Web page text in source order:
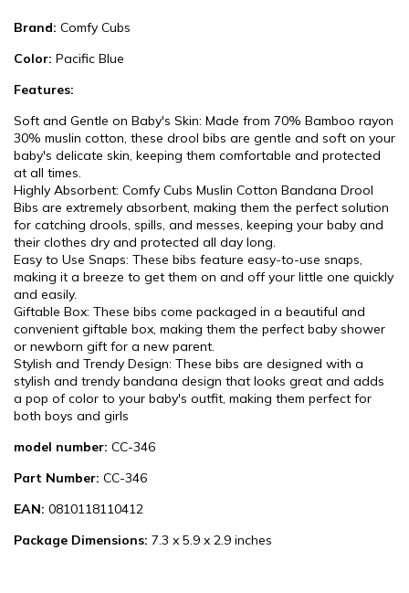
Brand: Comfy Cubs
Color: Pacific Blue
Features:
Soft and Gentle on Baby's Skin: Made from 70% Bamboo rayon
30% muslin cotton, these drool bibs are gentle and soft on your
baby's delicate skin, keeping them comfortable and protected
at all times.
Highly Absorbent: Comfy Cubs Muslin Cotton Bandana Drool
Bibs are extremely absorbent, making them the perfect solution
for catching drools, spills, and messes, keeping your baby and
their clothes dry and protected all day long.
Easy to Use Snaps: These bibs feature easy-to-use snaps,
making it a breeze to get them on and off your little one quickly
and easily.
Giftable Box: These bibs come packaged in a beautiful and
convenient giftable box, making them the perfect baby shower
or newborn gift for a new parent.
Stylish and Trendy Design: These bibs are designed with a
stylish and trendy bandana design that looks great and adds
a pop of color to your baby's outfit, making them perfect for
both boys and girls
model number: CC-346
Part Number: CC-346
EAN: 0810118110412
Package Dimensions: 7.3 x 5.9 x 2.9 inches